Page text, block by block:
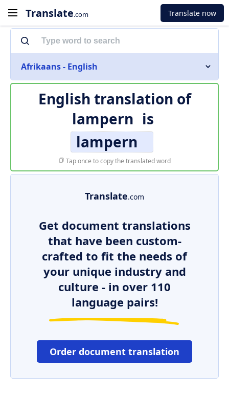
Translate.com Translate now
Afrikaans - English
English translation of
lampern is
lampern
Tap once to copy the translated word
Translate.com
Get document translations
that have been custom-
crafted to fit the needs of
your unique industry and
culture - in over 110
language pairs!
Order document translation